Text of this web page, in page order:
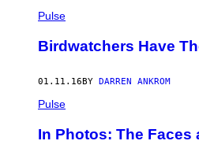
Pulse
Birdwatchers Have
01.11.16BY DARREN ANKROM
Pulse
In Photos: The Faces